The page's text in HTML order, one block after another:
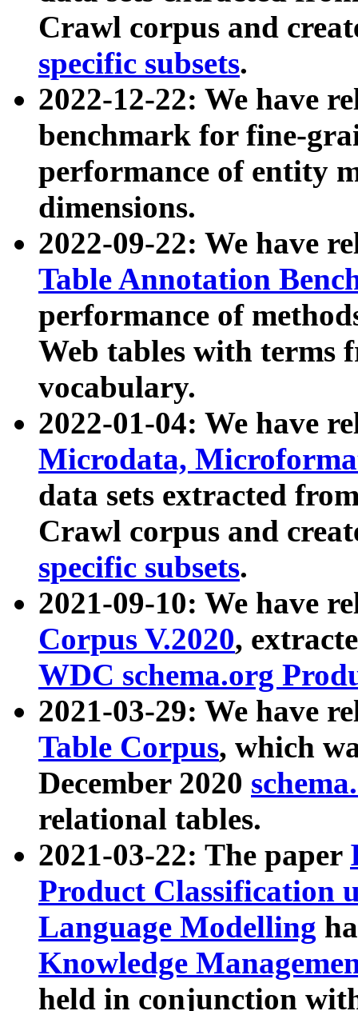
Crawl corpus and
specific subsets.
2022-12-22: We have
benchmark for fine-
performance of entity
dimensions.
2022-09-22: We have
Table Annotation
performance of
Web tables with terms
vocabulary.
2022-01-04: We have
Microdata,
data sets extracted
Crawl corpus and
specific subsets.
2021-09-10: We have
Corpus V.2020,
WDC schema.org
2021-03-29: We have
Table Corpus, which
December 2020
relational tables.
2021-03-22: The paper
Product Classification
Language Modelling
Knowledge
held in conjunction